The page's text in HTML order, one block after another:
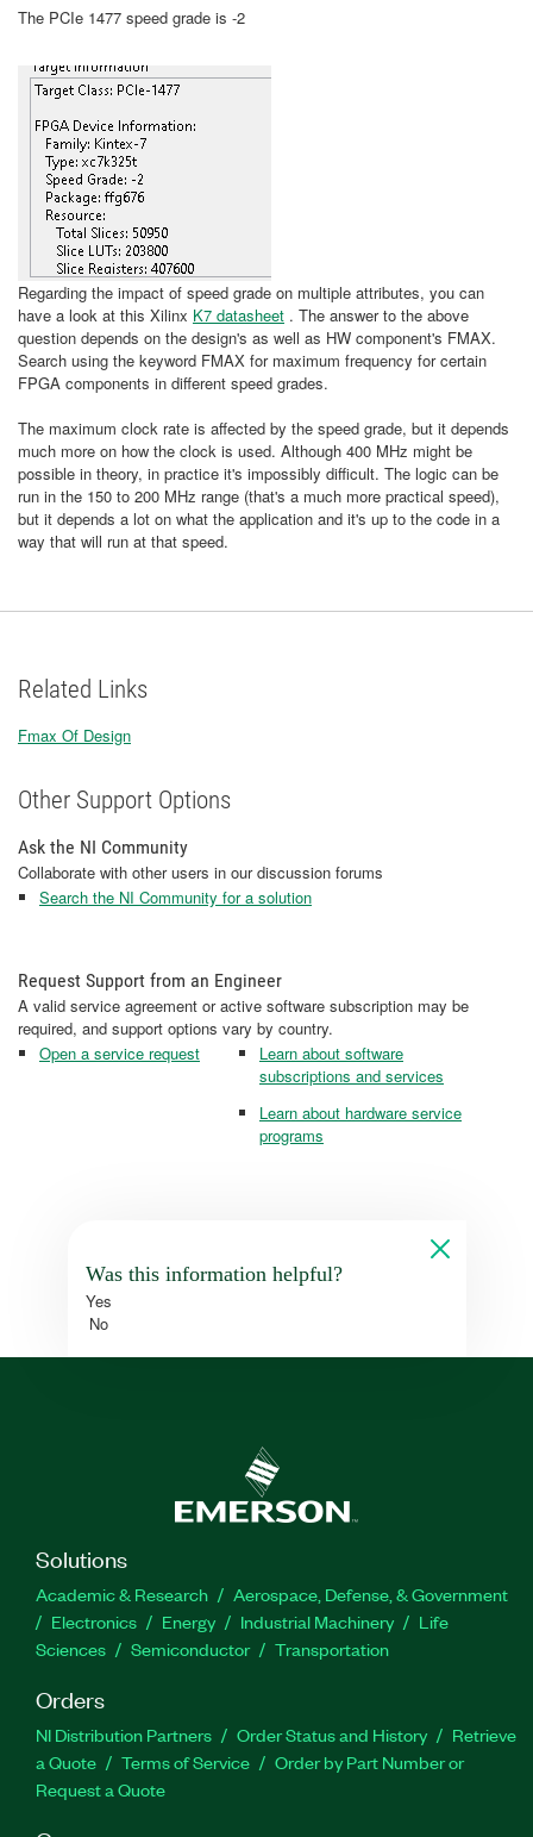
The PCIe 1477 speed grade is -2
Regarding the impact of speed grade on multiple attributes, you can
have a look at this Xilinx K7 datasheet . The answer to the above
question depends on the design's as well as HW component's FMAX.
Search using the keyword FMAX for maximum frequency for certain
FPGA components in different speed grades.
The maximum clock rate is affected by the speed grade, but it depends
much more on how the clock is used. Although 400 MHz might be
possible in theory, in practice it's impossibly difficult. The logic can be
run in the 150 to 200 MHz range (that's a much more practical speed),
but it depends a lot on what the application and it's up to the code in a
way that will run at that speed.
Related Links
Fmax Of Design
Other Support Options
Ask the NI Community
Collaborate with other users in our discussion forums
Search the NI Community for a solution
Request Support from an Engineer
A valid service agreement or active software subscription may be
required, and support options vary by country.
Open a service request
Learn about software
subscriptions and services
Learn about hardware service
programs
Was this information helpful?
Yes
No
Solutions
Academic & Research
Aerospace, Defense, & Government
Electronics
Energy Industrial Machinery
Life
Sciences
Semiconductor Transportation
Orders
NI Distribution Partners Order Status and History
Retrieve
a Quote
Terms of Service
Order by Part Number or
Request a Quote